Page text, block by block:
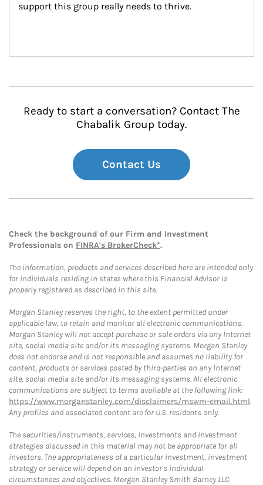
support this group really needs to thrive.
Ready to start a conversation? Contact The
Chabalik Group today.
Contact Us
Check the background of our Firm and Investment
Professionals on FINRA's BrokerCheck*.
The information, products and services described here are intended only
for individuals residing in states where this Financial Advisor is
properly registered as described in this site.
Morgan Stanley reserves the right, to the extent permitted under
applicable law, to retain and monitor all electronic communications.
Morgan Stanley will not accept purchase or sale orders via any Internet
site, social media site and/or its messaging systems. Morgan Stanley
does not endorse and is not responsible and assumes no liability for
content, products or services posted by third-parties on any Internet
site, social media site and/or its messaging systems. All electronic
communications are subject to terms available at the following link:
https://www.morganstanley.com/disclaimers/mswm-email.html.
Any profiles and associated content are for U.S. residents only.
The securities/instruments, services, investments and investment
strategies discussed in this material may not be appropriate for all
investors. The appropriateness of a particular investment, investment
strategy or service will depend on an investor's individual
circumstances and objectives. Morgan Stanley Smith Barney LLC